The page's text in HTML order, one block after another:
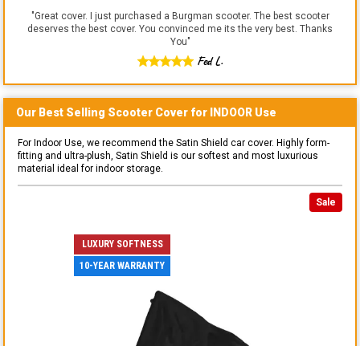
"Great cover. I just purchased a Burgman scooter. The best scooter
deserves the best cover. You convinced me its the very best. Thanks
You"
Fed L.
Our Best Selling Scooter Cover for INDOOR Use
For Indoor Use, we recommend the Satin Shield car cover. Highly form-
fitting and ultra-plush, Satin Shield is our softest and most luxurious
material ideal for indoor storage.
Sale
LUXURY SOFTNESS
10-YEAR WARRANTY